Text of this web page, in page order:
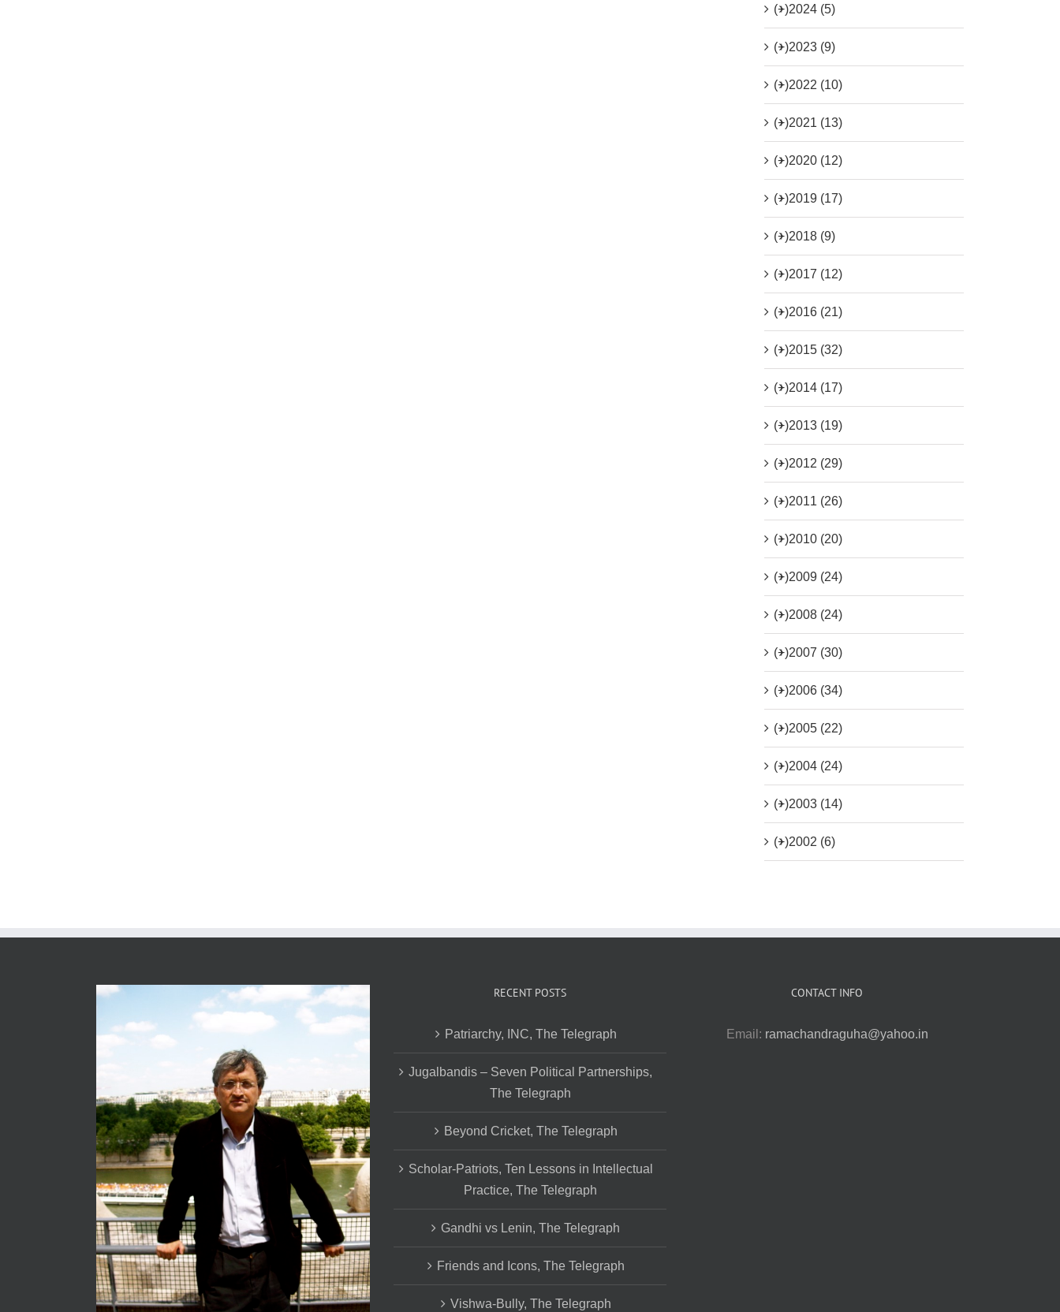
(+)2024 (5)
(+)2023 (9)
(+)2022 (10)
(+)2021 (13)
(+)2020 (12)
(+)2019 (17)
(+)2018 (9)
(+)2017 (12)
(+)2016 (21)
(+)2015 (32)
(+)2014 (17)
(+)2013 (19)
(+)2012 (29)
(+)2011 (26)
(+)2010 (20)
(+)2009 (24)
(+)2008 (24)
(+)2007 (30)
(+)2006 (34)
(+)2005 (22)
(+)2004 (24)
(+)2003 (14)
(+)2002 (6)
RECENT POSTS
Patriarchy, INC, The Telegraph
Jugalbandis – Seven Political Partnerships,
The Telegraph
Beyond Cricket, The Telegraph
Scholar-Patriots, Ten Lessons in Intellectual
Practice, The Telegraph
Gandhi vs Lenin, The Telegraph
Friends and Icons, The Telegraph
Vishwa-Bully, The Telegraph
CONTACT INFO
Email: ramachandraguha@yahoo.in